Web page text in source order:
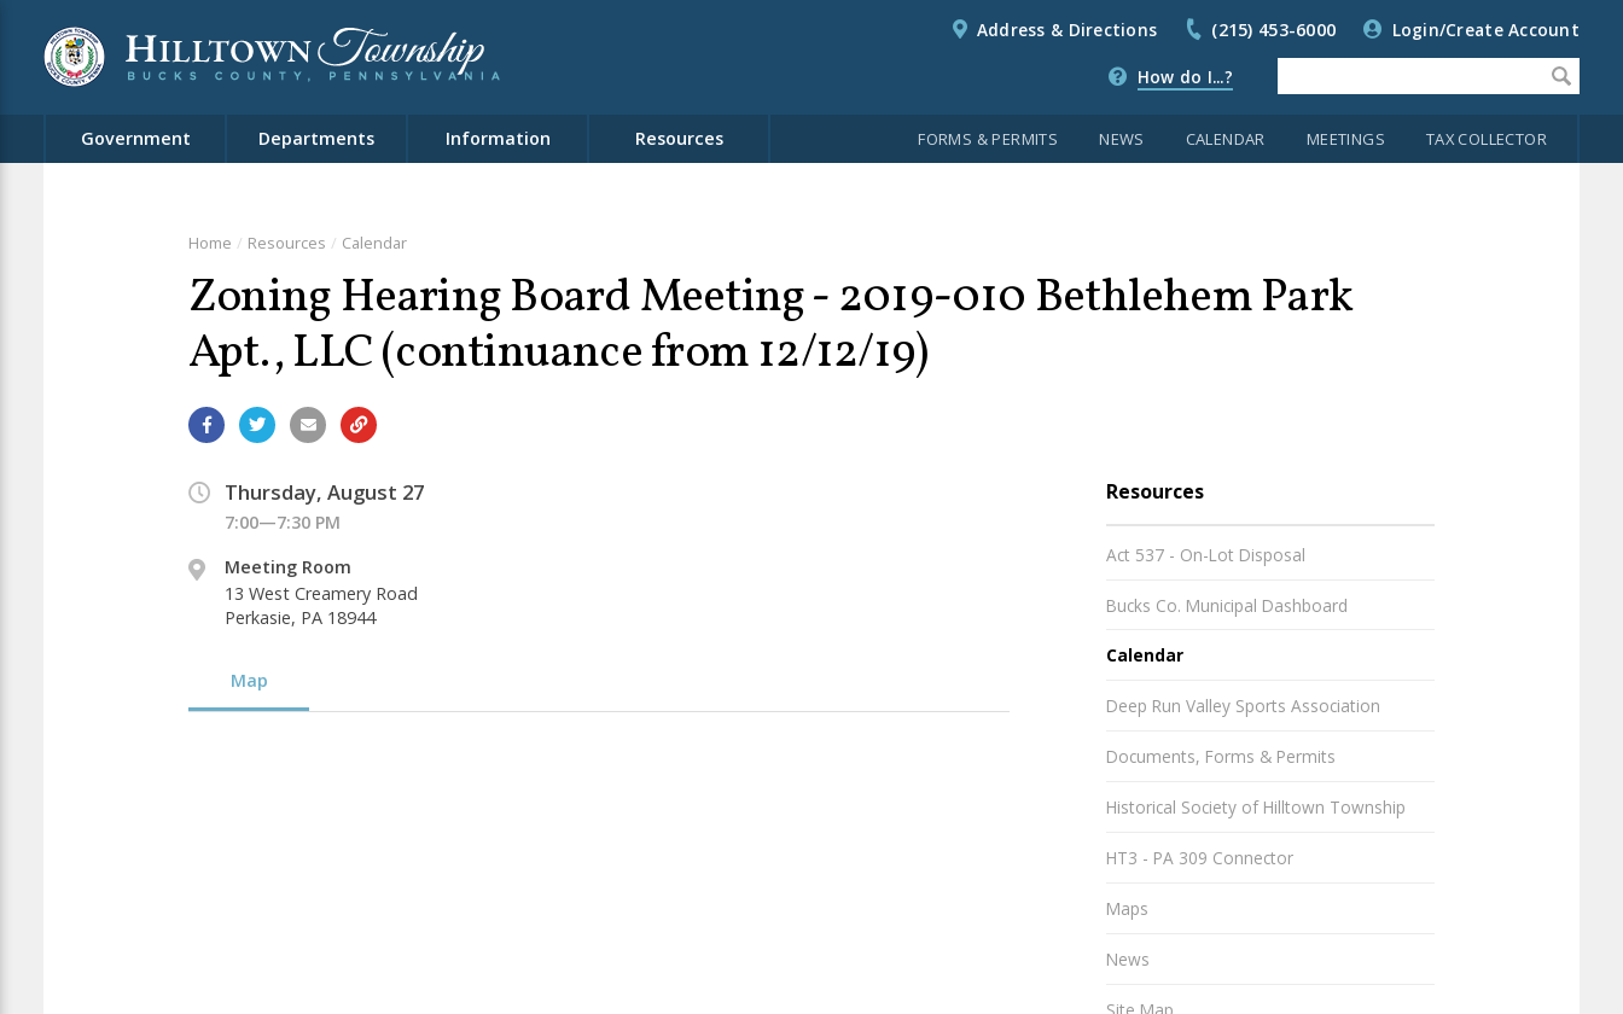
Address & Directions (215) 453-6000 Login/Create Account
How do I...?
Government Departments Information Resources FORMS & PERMITS NEWS CALENDAR MEETINGS TAX COLLECTOR
Home Resources Calendar
Zoning Hearing Board Meeting - 2019-010 Bethlehem Park
Apt., LLC (continuance from 12/12/19)
Thursday, August 27
7:00—7:30 PM
Meeting Room
13 West Creamery Road
Perkasie, PA 18944
Map
Resources
Act 537 - On-Lot Disposal
Bucks Co. Municipal Dashboard
Calendar
Deep Run Valley Sports Association
Documents, Forms & Permits
Historical Society of Hilltown Township
HT3 - PA 309 Connector
Maps
News
Site Map